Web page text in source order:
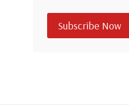
Subscribe Now